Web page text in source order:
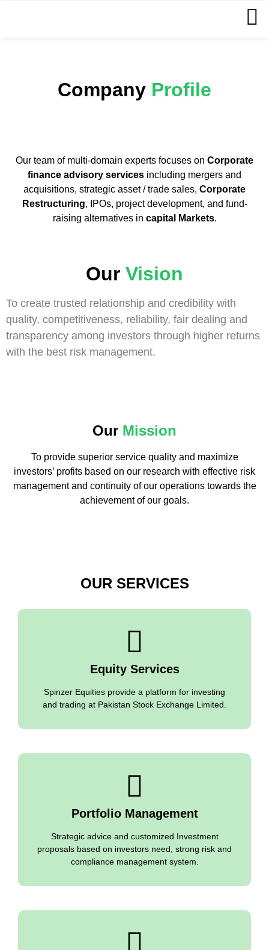
Company Profile
Our team of multi-domain experts focuses on Corporate
finance advisory services including mergers and
acquisitions, strategic asset / trade sales, Corporate
Restructuring, IPOs, project development, and fund-
raising alternatives in capital Markets.
Our Vision
To create trusted relationship and credibility with
quality, competitiveness, reliability, fair dealing and
transparency among investors through higher returns
with the best risk management.
Our Mission
To provide superior service quality and maximize
investors’ profits based on our research with effective risk
management and continuity of our operations towards the
achievement of our goals.
OUR SERVICES
Equity Services
Spinzer Equities provide a platform for investing
and trading at Pakistan Stock Exchange Limited.
Portfolio Management
Strategic advice and customized Investment
proposals based on investors need, strong risk and
compliance management system.